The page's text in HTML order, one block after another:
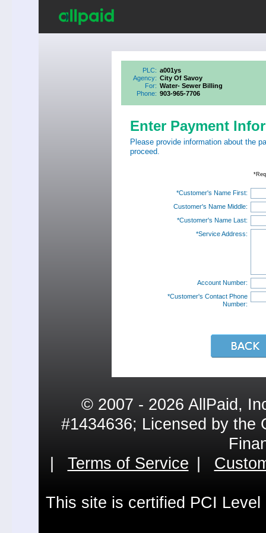
PLC: a001ys
Agency: City Of Savoy
For: Water- Sewer Billing
Phone: 903-965-7706
Enter Payment
Please provide information about the
proceed.
*Customer's Name First:
Customer's Name Middle:
*Customer's Name Last:
*Service Address:
Account Number:
*Customer's Contact Phone
Number:
© 2007 - 2026 AllPaid,
#1434636; Licensed by the
Terms of Service
This site is certified PCI